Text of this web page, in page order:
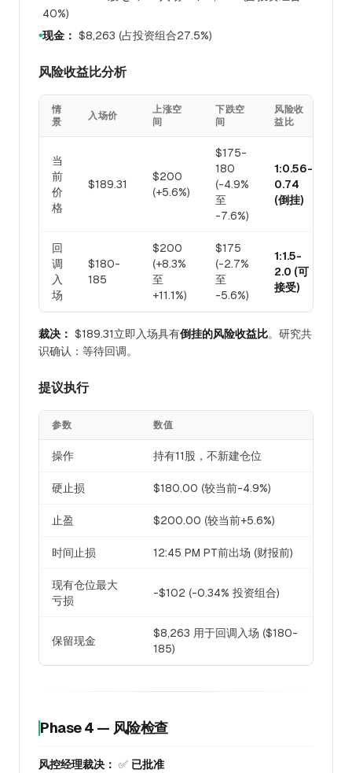
40%)
●现金： $8,263 (占投资组合27.5%)
风险收益比分析
情
景
入场价
上涨空
间
下跌空
间
风险收
益比
当
前
价
格
$189.31
$200
(+5.6%)
$175-
180
(-4.9%
至
-7.6%)
1:0.56-
0.74
(倒挂)
回
调
入
场
$180-
185
$200
(+8.3%
至
+11.1%)
$175
(-2.7%
至
-5.6%)
1:1.5-
2.0 (可
接受)
裁决： $189.31立即入场具有倒挂的风险收益比。研究共
识确认：等待回调。
提议执行
参数 数值
操作 持有11股，不新建仓位
硬止损 $180.00 (较当前-4.9%)
止盈 $200.00 (较当前+5.6%)
时间止损 12:45 PM PT前出场 (财报前)
现有仓位最大
亏损
-$102 (-0.34% 投资组合)
保留现金
$8,263 用于回调入场 ($180-
185)
Phase 4 — 风险检查
风控经理裁决： ✅ 已批准